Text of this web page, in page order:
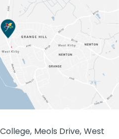
Meols Drive, West